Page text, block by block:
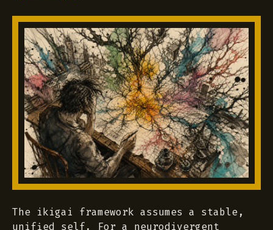
The ikigai framework assumes a stable,
unified self. For a neurodivergent